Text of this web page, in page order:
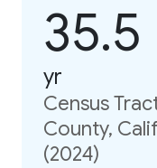
35.5
yr
Census
County,
(2024)